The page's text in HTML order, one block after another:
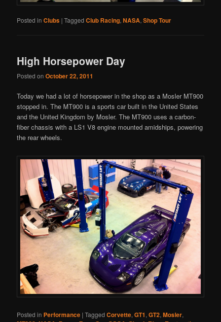
Posted in Clubs |Tagged Club Racing,NASA,Shop Tour
High Horsepower Day
Posted onOctober 22, 2011
Today we had a lot of horsepower in the shop as a Mosler MT900
stopped in. The MT900 is a sports car built in the United States
and the United Kingdom by Mosler. The MT900 uses a carbon-
fiber chassis with a LS1 V8 engine mounted amidships, powering
the rear wheels.
Posted in Performance |Tagged Corvette,GT1,GT2,Mosler,